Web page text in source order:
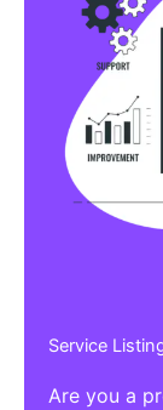
Service
Are you a